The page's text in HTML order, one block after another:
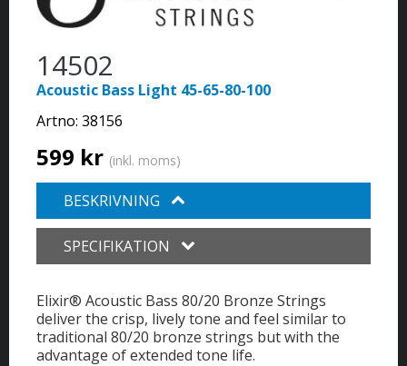
14502
Acoustic Bass Light 45-65-80-100
Artno: 38156
599 kr (inkl. moms)
BESKRIVNING
SPECIFIKATION
Elixir® Acoustic Bass 80/20 Bronze Strings
deliver the crisp, lively tone and feel similar to
traditional 80/20 bronze strings but with the
advantage of extended tone life.